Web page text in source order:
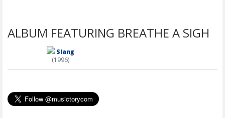
ALBUM FEATURING BREATHE A SIGH
Slang
(1996)